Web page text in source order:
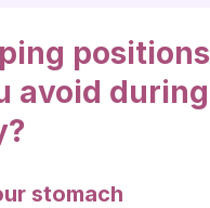
positions
avoid during
stomach